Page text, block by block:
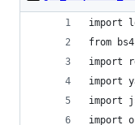
import
from
import
import
import
import